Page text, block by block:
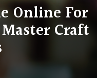
Online For
Craft